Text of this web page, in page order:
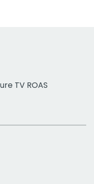
TV ROAS